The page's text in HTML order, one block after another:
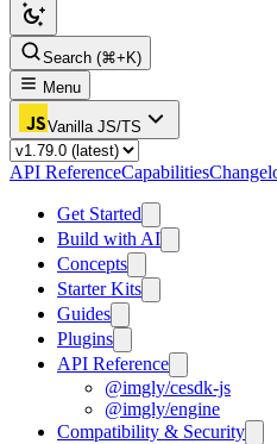
Search (⌘+K)
Menu
Vanilla JS/TS
API ReferenceCapabilities
Get Started
Build with AI
Concepts
Starter Kits
Guides
Plugins
API Reference
@imgly/cesdk-js
@imgly/engine
Compatibility & Security